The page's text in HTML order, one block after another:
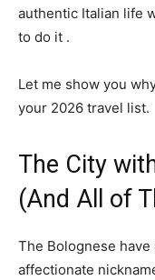
authentic Italian life
to do it .
Let me show you
your 2026 travel list.
The City
(And All of
The Bolognese
affectionate